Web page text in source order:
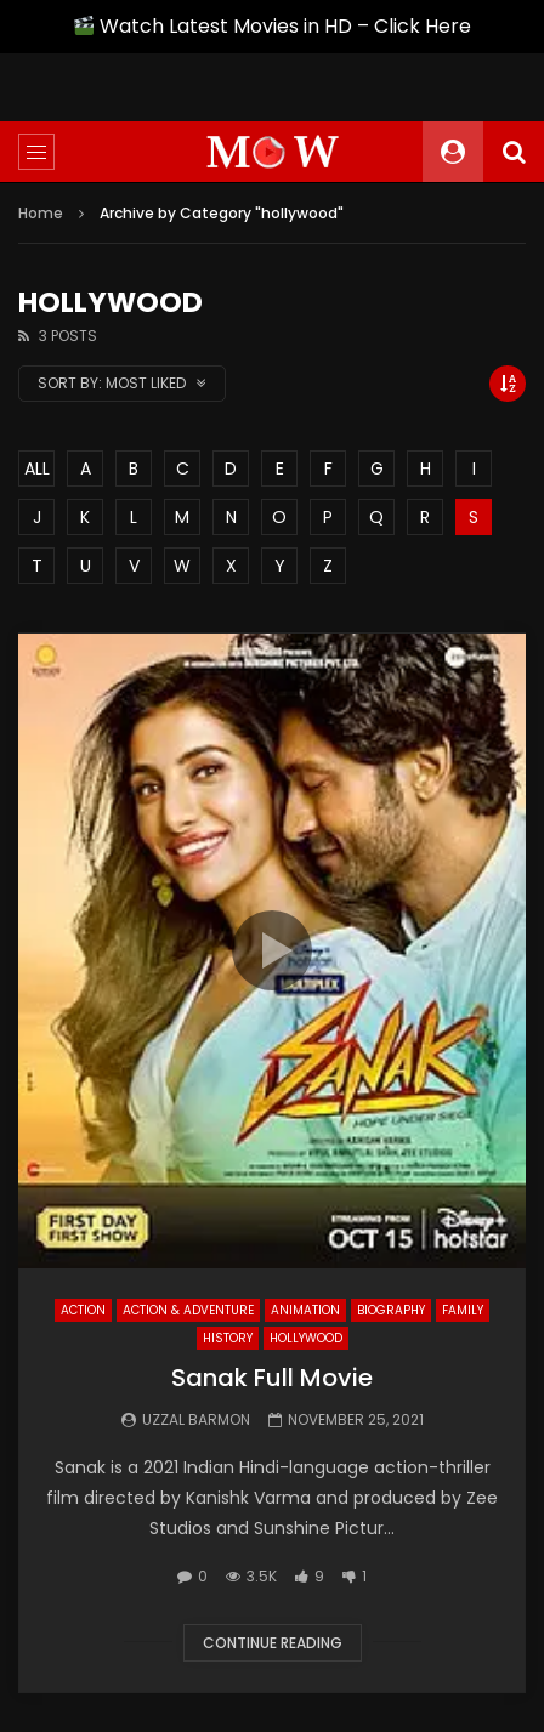
Watch Latest Movies in HD – Click Here
Home Archive by Category "hollywood"
HOLLYWOOD
3 POSTS
SORT BY: MOST LIKED
ALL A B C D E F G H
I
J
K L M N O P Q R
S
T
U V W X Y Z
ACTION ACTION & ADVENTURE ANIMATION BIOGRAPHY
FAMILY
HISTORY
HOLLYWOOD
Sanak Full Movie
UZZAL BARMON NOVEMBER 25, 2021
Sanak is a 2021 Indian Hindi-language action-thriller
film directed by Kanishk Varma and produced by Zee
Studios and Sunshine Pictur...
0 3.5K 9 1
CONTINUE READING